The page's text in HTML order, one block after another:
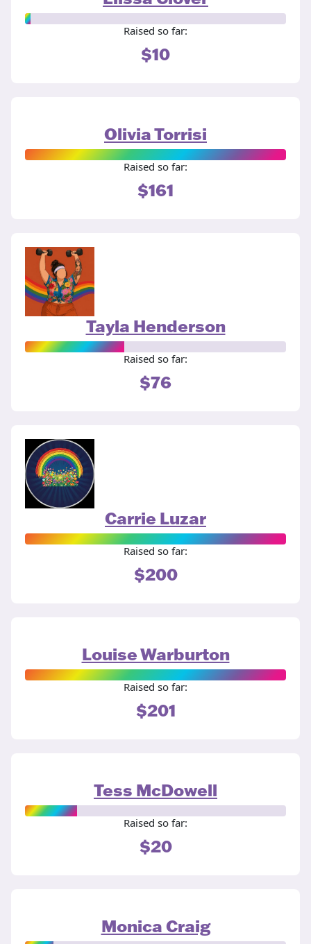
Raised so far:
$10
Olivia Torrisi
Raised so far:
$161
Tayla Henderson
Raised so far:
$76
Carrie Luzar
Raised so far:
$200
Louise Warburton
Raised so far:
$201
Tess McDowell
Raised so far:
$20
Monica Craig